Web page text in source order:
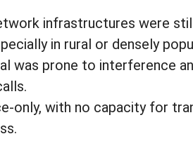
infrastructures were
in rural or densely
was prone to interference
only, with no capacity for